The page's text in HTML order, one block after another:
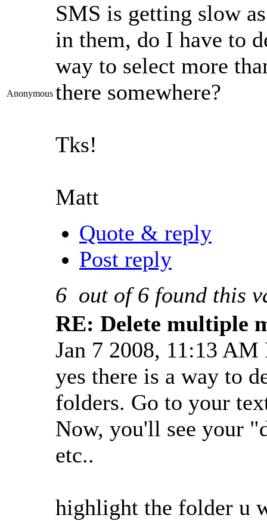
Anonymous
SMS is getting slow
in them, do I have to
way to select more
there somewhere?
Tks!
Matt
Quote & reply
Post reply
6 out of6 found this
RE: Delete multiple
Jan 7 2008, 11:13 AM
yes there is a way to
folders. Go to your
Now, you'll see your
etc..
highlight the folder u